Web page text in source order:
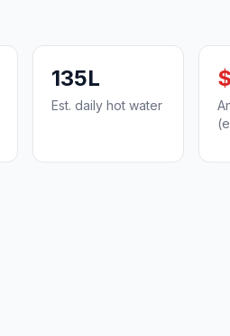
135L
Est. daily hot water